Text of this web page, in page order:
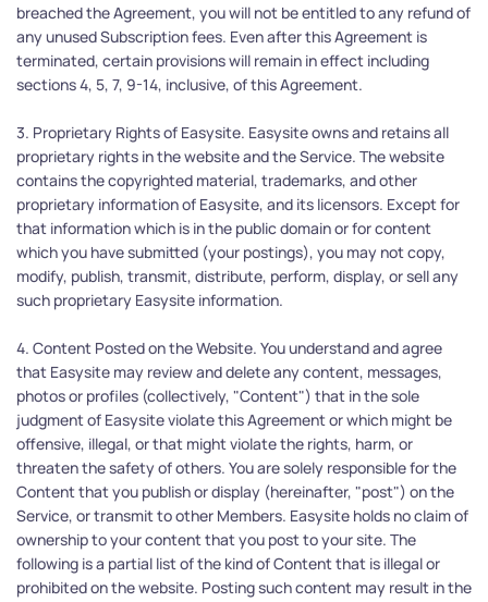
breached the Agreement, you will not be entitled to any refund of
any unused Subscription fees. Even after this Agreement is
terminated, certain provisions will remain in effect including
sections 4, 5, 7, 9-14, inclusive, of this Agreement.
3. Proprietary Rights of Easysite. Easysite owns and retains all
proprietary rights in the website and the Service. The website
contains the copyrighted material, trademarks, and other
proprietary information of Easysite, and its licensors. Except for
that information which is in the public domain or for content
which you have submitted (your postings), you may not copy,
modify, publish, transmit, distribute, perform, display, or sell any
such proprietary Easysite information.
4. Content Posted on the Website. You understand and agree
that Easysite may review and delete any content, messages,
photos or profiles (collectively, "Content") that in the sole
judgment of Easysite violate this Agreement or which might be
offensive, illegal, or that might violate the rights, harm, or
threaten the safety of others. You are solely responsible for the
Content that you publish or display (hereinafter, "post") on the
Service, or transmit to other Members. Easysite holds no claim of
ownership to your content that you post to your site. The
following is a partial list of the kind of Content that is illegal or
prohibited on the website. Posting such content may result in the